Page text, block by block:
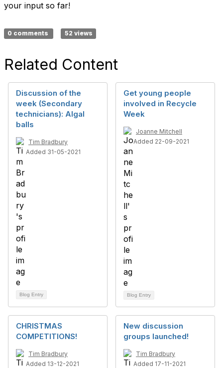
your input so far!
0 comments 52 views
Related Content
Discussion of the
week (Secondary
technicians): Algal
balls
Tim Bradbury
Added 31-05-2021
Blog Entry
Get young people
involved in Recycle
Week
Joanne Mitchell
Added 22-09-2021
Blog Entry
CHRISTMAS
COMPETITIONS!
Tim Bradbury
Added 13-12-2021
New discussion
groups launched!
Tim Bradbury
Added 17-11-2021